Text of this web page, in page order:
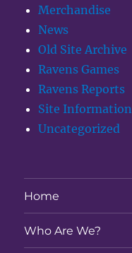
Merchandise
News
Old Site Archive
Ravens Games
Ravens Reports
Site Information
Uncategorized
Home
Who Are We?